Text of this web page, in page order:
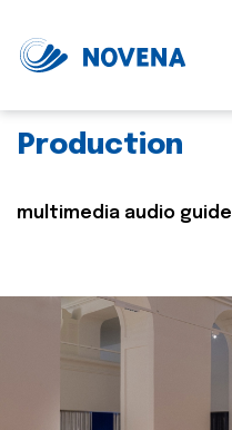
Production
multimedia audio guide